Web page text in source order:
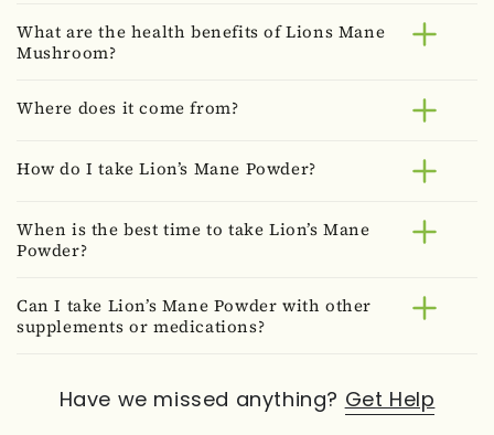
What are the health benefits of Lions Mane
Mushroom?
Where does it come from?
How do I take Lion’s Mane Powder?
When is the best time to take Lion’s Mane
Powder?
Can I take Lion’s Mane Powder with other
supplements or medications?
Have we missed anything? Get Help